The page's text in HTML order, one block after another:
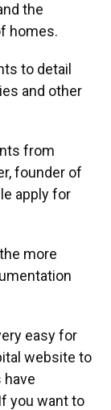
the
homes.
to detail
and other
from
founder of
apply for
more
easy for
website to
have
you want to